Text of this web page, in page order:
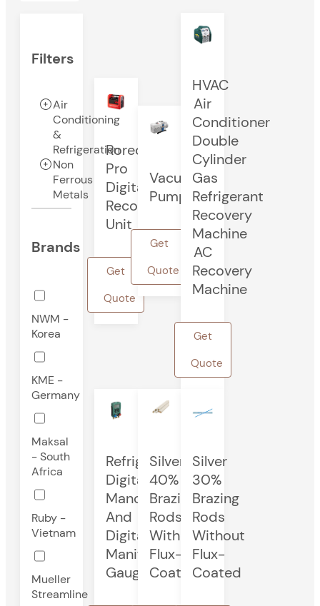
Filters
Air
Conditioning
&
Refrigeration
Non
Ferrous
Metals
Brands
NWM -
Korea
KME -
Germany
Maksal
- South
Africa
Ruby -
Vietnam
Mueller
Streamline
Rorec
Pro
Digital
Recovery
Unit
Get
Quote
Vacuum
Pump
Get
Quote
HVAC
Air
Conditioner
Double
Cylinder
Gas
Refrigerant
Recovery
Machine
AC
Recovery
Machine
Get
Quote
Refrigeration
Digital
Manometer
And
Digital
Manifold
Gauge
Silver
40%
Brazing
Rods
Without
Flux-
Coated
Silver
30%
Brazing
Rods
Without
Flux-
Coated